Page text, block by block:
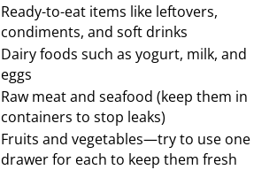
Ready-to-eat items like leftovers,
condiments, and soft drinks
Dairy foods such as yogurt, milk, and
eggs
Raw meat and seafood (keep them in
containers to stop leaks)
Fruits and vegetables—try to use one
drawer for each to keep them fresh